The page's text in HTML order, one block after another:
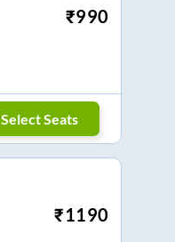
₹990
Select Seats
₹1190